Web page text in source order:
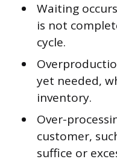
Waiting
is not
cycle.
yet needed,
inventory.
Over-
customer,
suffice or